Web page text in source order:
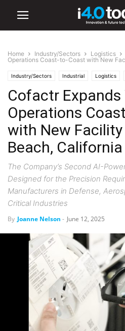
Home Industry/Sectors Logistics
Operations Coast-to-Coast with New
Industry/Sectors Industrial Logistics
Cofactr Expands
Operations
with New Facility
Beach, California
The Company’s Second AI-
Designed for the Precision
Manufacturers in Defense,
Critical Industries
By Joanne Nelson - June 12, 2025